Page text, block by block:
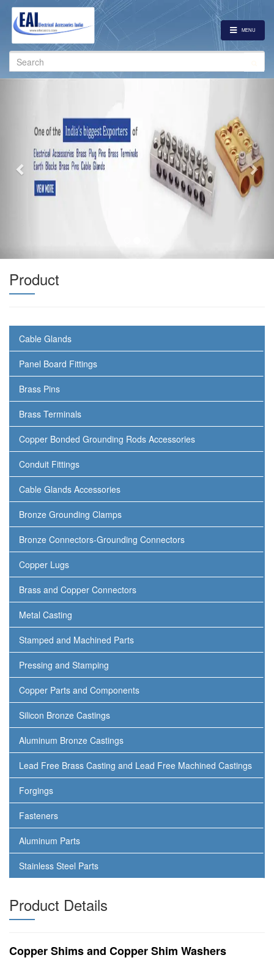
MENU
Search
for:
Product
Cable Glands
Panel Board Fittings
Brass Pins
Brass Terminals
Copper Bonded Grounding Rods Accessories
Conduit Fittings
Cable Glands Accessories
Bronze Grounding Clamps
Bronze Connectors-Grounding Connectors
Copper Lugs
Brass and Copper Connectors
Metal Casting
Stamped and Machined Parts
Pressing and Stamping
Copper Parts and Components
Silicon Bronze Castings
Aluminum Bronze Castings
Lead Free Brass Casting and Lead Free Machined Castings
Forgings
Fasteners
Aluminum Parts
Stainless Steel Parts
Product Details
Copper Shims and Copper Shim Washers